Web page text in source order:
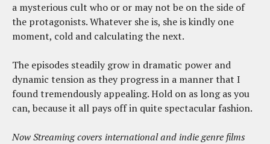
a mysterious cult who or or may not be on the side of
the protagonists. Whatever she is, she is kindly one
moment, cold and calculating the next.
The episodes steadily grow in dramatic power and
dynamic tension as they progress in a manner that I
found tremendously appealing. Hold on as long as you
can, because it all pays off in quite spectacular fashion.
Now Streaming covers international and indie genre films